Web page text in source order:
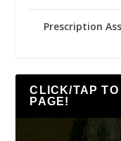
Prescription
CLICK/TAP
PAGE!